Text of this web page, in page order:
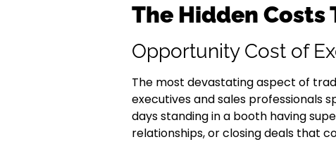
The Hidden Costs
Opportunity Cost of
The most devastating aspect of
executives and sales professionals
days standing in a booth having
relationships, or closing deals that